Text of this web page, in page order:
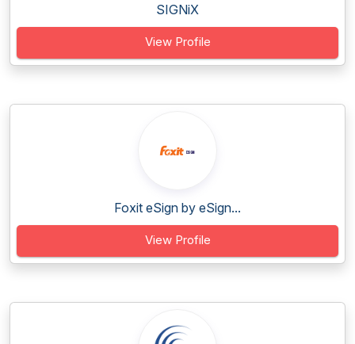
SIGNiX
View Profile
Foxit eSign by eSign...
View Profile